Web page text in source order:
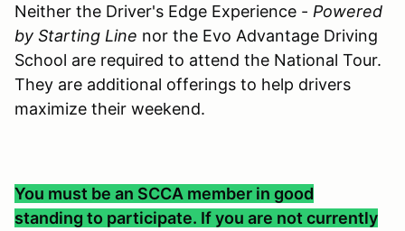
Neither the Driver's Edge Experience - Powered
by Starting Line nor the Evo Advantage Driving
School are required to attend the National Tour.
They are additional offerings to help drivers
maximize their weekend.
You must be an SCCA member in good
standing to participate. If you are not currently